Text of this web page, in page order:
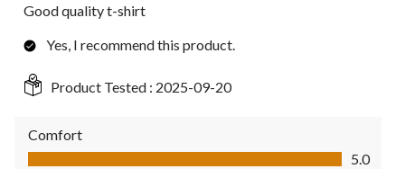
Good quality t-shirt
Yes, I recommend this product.
Product Tested : 2025-09-20
Comfort
Comfort, 5.0 out of 5
5.0